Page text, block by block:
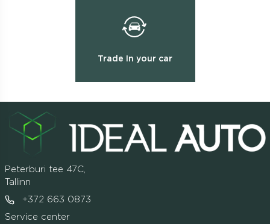
Trade In your car
Peterburi tee 47C,
Tallinn
+372 663 0873
Service center